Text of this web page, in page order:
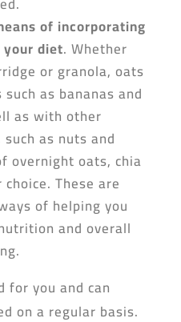
of incorporating
diet. Whether
or granola, oats
as bananas and
as with other
as nuts and
overnight oats, chia
These are
of helping you
and overall
for you and can
on a regular basis.